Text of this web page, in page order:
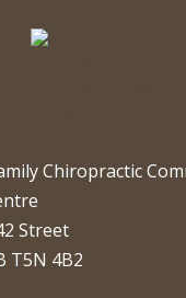
Chiropractic
Street
T5N 4B2